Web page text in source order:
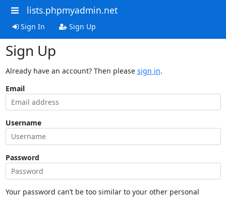
lists.phpmyadmin.net
Sign In Sign Up
Sign Up
Already have an account? Then please sign in.
Email
Username
Password
Your password can’t be too similar to your other personal